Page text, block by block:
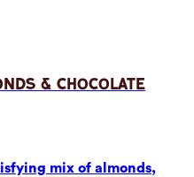
& Chocolate
mix of almonds,